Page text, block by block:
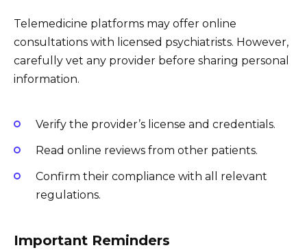
Telemedicine platforms may offer online
consultations with licensed psychiatrists. However,
carefully vet any provider before sharing personal
information.
Verify the provider’s license and credentials.
Read online reviews from other patients.
Confirm their compliance with all relevant
regulations.
Important Reminders